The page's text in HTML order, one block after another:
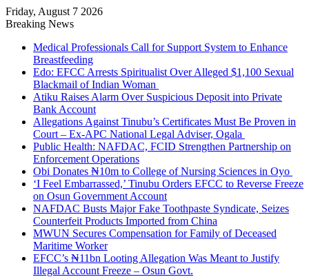
Friday, August 7 2026
Breaking News
Medical Professionals Call for Support System to Enhance
Breastfeeding
Edo: EFCC Arrests Spiritualist Over Alleged $1,100 Sexual
Blackmail of Indian Woman
Atiku Raises Alarm Over Suspicious Deposit into Private
Bank Account
Allegations Against Tinubu’s Certificates Must Be Proven in
Court – Ex-APC National Legal Adviser, Ogala
Public Health: NAFDAC, FCID Strengthen Partnership on
Enforcement Operations
Obi Donates ₦10m to College of Nursing Sciences in Oyo
‘I Feel Embarrassed,’ Tinubu Orders EFCC to Reverse Freeze
on Osun Government Account
NAFDAC Busts Major Fake Toothpaste Syndicate, Seizes
Counterfeit Products Imported from China
MWUN Secures Compensation for Family of Deceased
Maritime Worker
EFCC’s ₦11bn Looting Allegation Was Meant to Justify
Illegal Account Freeze – Osun Govt.